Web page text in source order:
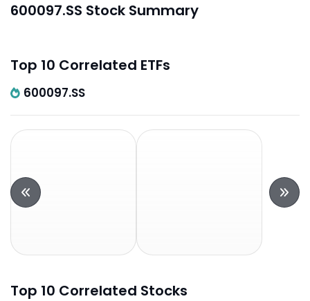
600097.SS Stock Summary
Top 10 Correlated ETFs
600097.SS
Top 10 Correlated Stocks